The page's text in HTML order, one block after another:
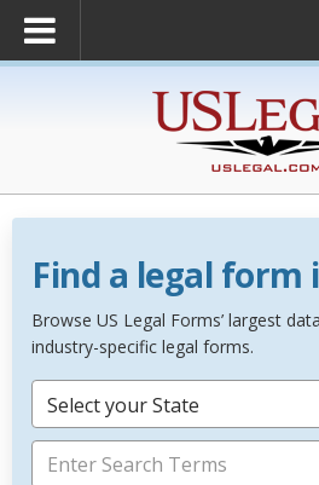
Find a legal
Browse US Legal Forms’ largest
industry-specific legal forms.
Select your State